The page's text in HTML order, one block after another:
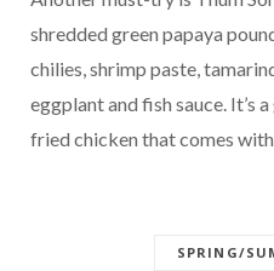
shredded green papaya
chilies, shrimp paste,
eggplant and fish sauce. It’s
fried chicken that comes
SPRING/